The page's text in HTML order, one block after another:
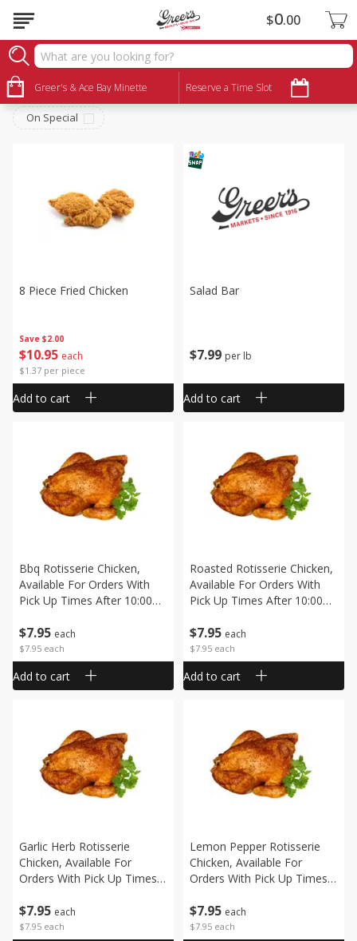
Greer's & Ace Bay Minette Reserve a Time Slot
$0 00
Deli
Sort by: Choose filters
On Special
Save $2.00
$10 95 each
$1.37 per piece
8 Piece Fried Chicken
Add to cart
$7 99 per lb
Salad Bar
Add to cart
$7 95 each
$7.95 each
Bbq Rotisserie Chicken,
Available For Orders With
Pick Up Times After 10:00
Add to cart
$7 95 each
$7.95 each
Roasted Rotisserie Chicken,
Available For Orders With
Pick Up Times After 10:00
Add to cart
$7 95 each
$7.95 each
Garlic Herb Rotisserie
Chicken, Available For
Orders With Pick Up Times
$7 95 each
$7.95 each
Lemon Pepper Rotisserie
Chicken, Available For
Orders With Pick Up Times